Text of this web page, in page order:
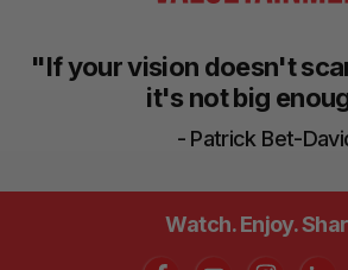
"If your vision doesn't
it's not big
- Patrick Bet-
Watch. Enjoy.